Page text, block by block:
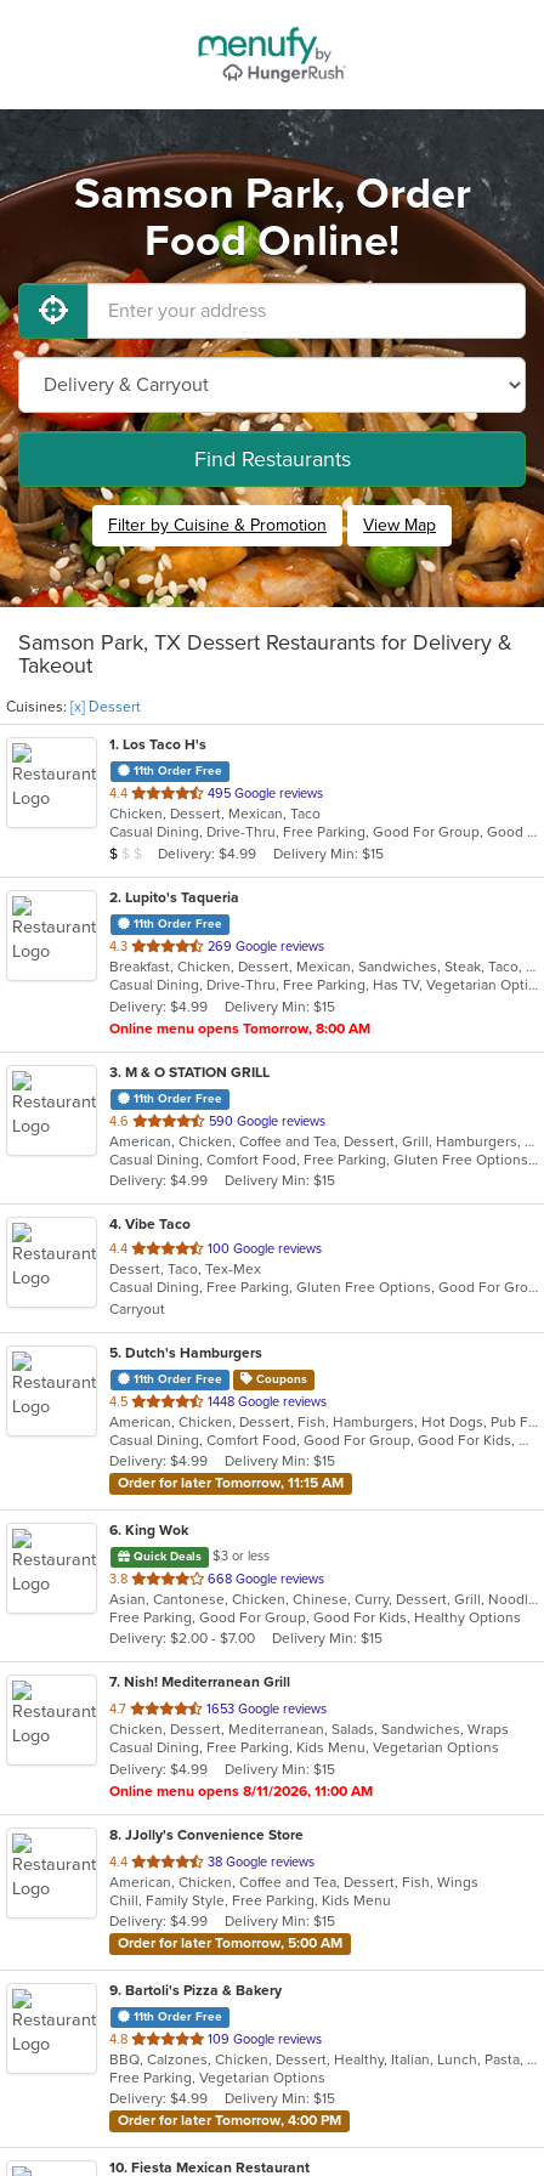
Samson Park, Order
Food Online!
Find Restaurants
Filter by Cuisine & Promotion View Map
Samson Park, TX Dessert Restaurants for Delivery &
Takeout
Cuisines: [x] Dessert
1. Los Taco H's
11th Order Free
4.4 out
of
5
stars.
495 Google reviews
Chicken, Dessert, Mexican, Taco
Casual Dining, Drive-Thru, Free Parking, Good For Group, Good For Kids, Kids Menu, Outdoor Seating, Vegetarian Options
Average Item Cost: $2
$ $ $ Delivery: $4.99 Delivery Min: $15
2. Lupito's Taqueria
11th Order Free
4.3 out
of
5
stars.
269 Google reviews
Breakfast, Chicken, Dessert, Mexican, Sandwiches, Steak, Taco, Tex-Mex
Casual Dining, Drive-Thru, Free Parking, Has TV, Vegetarian Options
Delivery: $4.99
Delivery Min: $15
Online menu opens Tomorrow, 8:00 AM
3. M & O STATION GRILL
11th Order Free
4.6 out
of
5
stars.
590 Google reviews
American, Chicken, Coffee and Tea, Dessert, Grill, Hamburgers, Salads, Sandwiches, Soup
Casual Dining, Comfort Food, Free Parking, Gluten Free Options, Good For Group, Good For Kids, Healthy Options, Kids Menu, Offers Military Discount, Outdoor Seating, Vegetarian Options
Delivery: $4.99
Delivery Min: $15
4. Vibe Taco
4.4 out
of
5
stars.
100 Google reviews
Dessert, Taco, Tex-Mex
Casual Dining, Free Parking, Gluten Free Options, Good For Group, Good For Kids, Healthy Options, Kids Menu, Outdoor Seating
Carryout
5. Dutch's Hamburgers
11th Order Free Coupons
4.5 out
of
5
stars.
1448 Google reviews
American, Chicken, Dessert, Fish, Hamburgers, Hot Dogs, Pub Food, Salads, Sandwiches, Steak, Vegetarian
Casual Dining, Comfort Food, Good For Group, Good For Kids, Has TV, Healthy Options, Kids Menu, Vegetarian Options
Delivery: $4.99
Delivery Min: $15
Order for later Tomorrow, 11:15 AM
6. King Wok
Quick Deals
$3 or less
3.8 out
of
5
stars.
668 Google reviews
Asian, Cantonese, Chicken, Chinese, Curry, Dessert, Grill, Noodles, Salads, Seafood, Soup, Steak, Wings
Free Parking, Good For Group, Good For Kids, Healthy Options
Delivery: $2.00 - $7.00
Delivery Min: $15
7. Nish! Mediterranean Grill
4.7 out
of
5
stars.
1653 Google reviews
Chicken, Dessert, Mediterranean, Salads, Sandwiches, Wraps
Casual Dining, Free Parking, Kids Menu, Vegetarian Options
Delivery: $4.99
Delivery Min: $15
Online menu opens 8/11/2026, 11:00 AM
8. JJolly's Convenience Store
4.4 out
of
5
stars.
38 Google reviews
American, Chicken, Coffee and Tea, Dessert, Fish, Wings
Chill, Family Style, Free Parking, Kids Menu
Delivery: $4.99
Delivery Min: $15
Order for later Tomorrow, 5:00 AM
9. Bartoli's Pizza & Bakery
11th Order Free
4.8 out
of
5
stars.
109 Google reviews
BBQ, Calzones, Chicken, Dessert, Healthy, Italian, Lunch, Pasta, Pizza, Salads, Sandwiches, Vegetarian
Free Parking, Vegetarian Options
Delivery: $4.99
Delivery Min: $15
Order for later Tomorrow, 4:00 PM
10. Fiesta Mexican Restaurant